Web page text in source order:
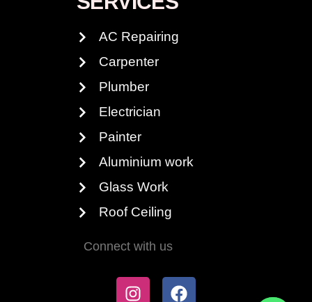
AC Repairing
Carpenter
Plumber
Electrician
Painter
Aluminium work
Glass Work
Roof Ceiling
Connect with us